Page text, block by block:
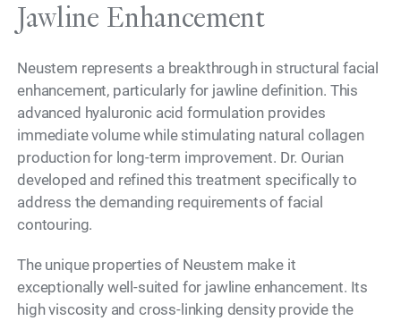
Jawline Enhancement
Neustem represents a breakthrough in structural facial
enhancement, particularly for jawline definition. This
advanced hyaluronic acid formulation provides
immediate volume while stimulating natural collagen
production for long-term improvement. Dr. Ourian
developed and refined this treatment specifically to
address the demanding requirements of facial
contouring.
The unique properties of Neustem make it
exceptionally well-suited for jawline enhancement. Its
high viscosity and cross-linking density provide the